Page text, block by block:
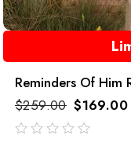
Reminders Of Him
$259.00 $169.00